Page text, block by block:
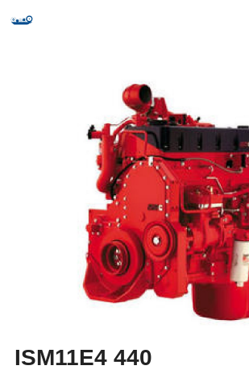
Products and Services
Quick Index
ISM11E4 440